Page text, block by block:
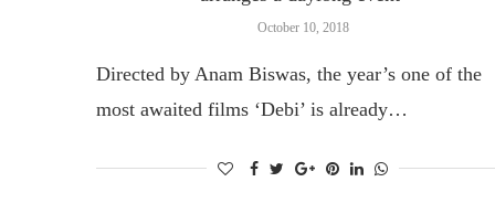
October 10, 2018
Directed by Anam Biswas, the year’s one of the
most awaited films ‘Debi’ is already…